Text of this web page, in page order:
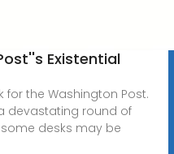
Existential
for the Washington Post.
devastating round of
desks may be